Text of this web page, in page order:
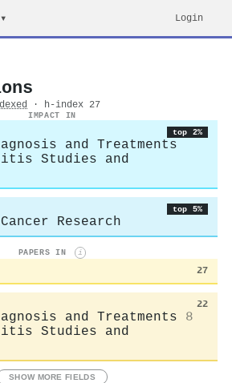
Login
· h-index 27
IMPACT IN
top 2%
and Treatments
Studies and
top 5%
Research
PAPERS IN i
27
22
and Treatments
8
Studies and
SHOW MORE FIELDS